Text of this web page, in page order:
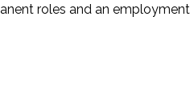
roles and an employment